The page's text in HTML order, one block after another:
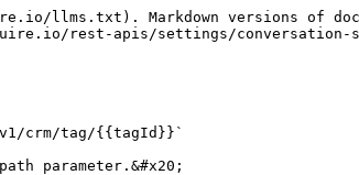
llms.txt). Markdown versions of
rest-apis/settings/
crm/tag/{{tagId}}`
parameter.&#x20;